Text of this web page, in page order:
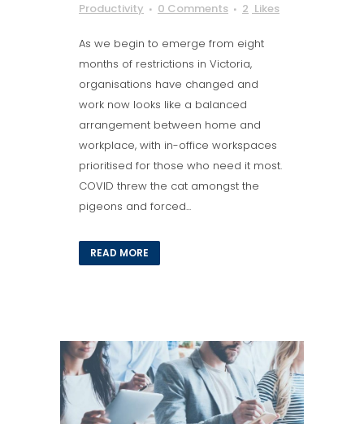
Productivity
0 Comments 2 Likes
As we begin to emerge from eight
months of restrictions in Victoria,
organisations have changed and
work now looks like a balanced
arrangement between home and
workplace, with in-office workspaces
prioritised for those who need it most.
COVID threw the cat amongst the
pigeons and forced...
READ MORE